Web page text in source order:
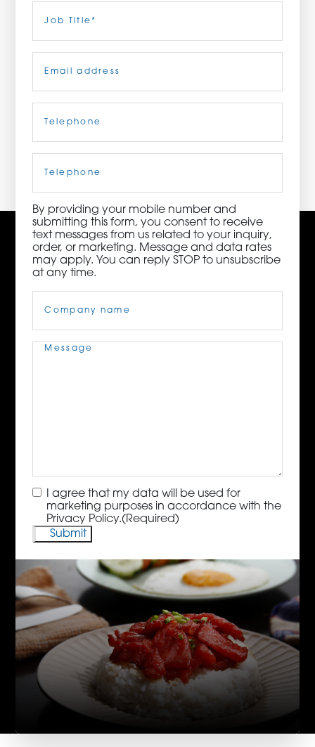
92010 | (800) 776-6758
Title(Required)
Phone
By providing your mobile number and
submitting this form, you consent to receive
text messages from us related to your inquiry,
order, or marketing. Message and data rates
may apply. You can reply STOP to unsubscribe
at any time.
Name(Required)
Message(Required)
Consent(Required)
I agree that my data will be used for
marketing purposes in accordance with the
Privacy Policy.(Required)